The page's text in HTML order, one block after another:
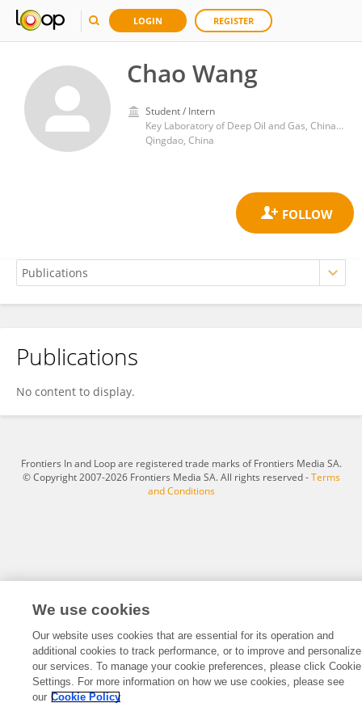
LOGIN REGISTER
Chao Wang
Student / Intern
Key Laboratory of Deep Oil and Gas, China University of Petroleum (Huadong)
Qingdao, China
Chao Wang
Publications
No content to display.
Frontiers In and Loop are registered trade marks of Frontiers Media SA.
© Copyright 2007-2026 Frontiers Media SA. All rights reserved -Terms
and Conditions
We use cookies
Our website uses cookies that are essential for its operation and
additional cookies to track performance, or to improve and personalize
our services. To manage your cookie preferences, please click Cookie
Settings. For more information on how we use cookies, please see
our Cookie Policy